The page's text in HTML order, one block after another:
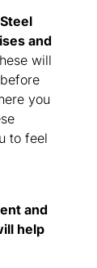
and
will
you
to feel
and
help